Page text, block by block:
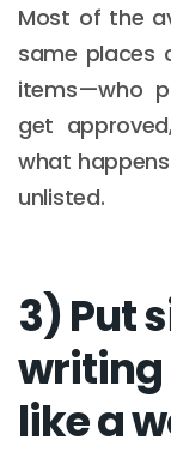
Most of the
same places
items—who
get
what
unlisted.
3) Put
writing
like a